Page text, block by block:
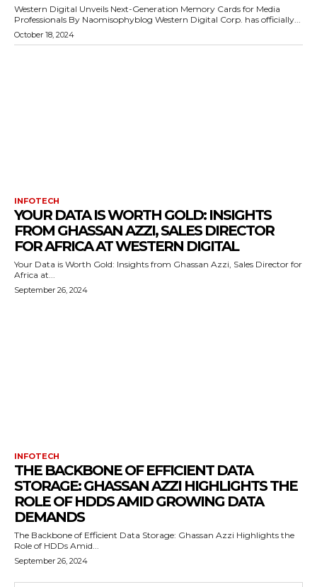
Western Digital Unveils Next-Generation Memory Cards for Media
Professionals By Naomisophyblog Western Digital Corp. has officially...
October 18, 2024
INFOTECH
YOUR DATA IS WORTH GOLD: INSIGHTS
FROM GHASSAN AZZI, SALES DIRECTOR
FOR AFRICA AT WESTERN DIGITAL
Your Data is Worth Gold: Insights from Ghassan Azzi, Sales Director for
Africa at...
September 26, 2024
INFOTECH
THE BACKBONE OF EFFICIENT DATA
STORAGE: GHASSAN AZZI HIGHLIGHTS THE
ROLE OF HDDS AMID GROWING DATA
DEMANDS
The Backbone of Efficient Data Storage: Ghassan Azzi Highlights the
Role of HDDs Amid...
September 26, 2024